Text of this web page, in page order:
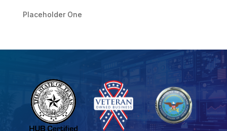
Placeholder One